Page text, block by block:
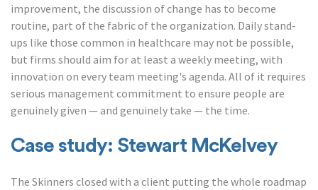
improvement, the discussion of change has to become
routine, part of the fabric of the organization. Daily stand-
ups like those common in healthcare may not be possible,
but firms should aim for at least a weekly meeting, with
innovation on every team meeting's agenda. All of it requires
serious management commitment to ensure people are
genuinely given — and genuinely take — the time.
Case study: Stewart McKelvey
The Skinners closed with a client putting the whole roadmap